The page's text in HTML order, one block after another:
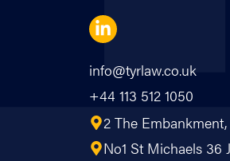
info@tyrlaw.co.uk
+44 113 512 1050
2 The
No1 St Michaels 36